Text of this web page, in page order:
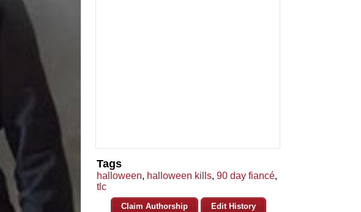
Tags
halloween, halloween kills, 90 day fiancé,
tlc
Claim Authorship Edit History